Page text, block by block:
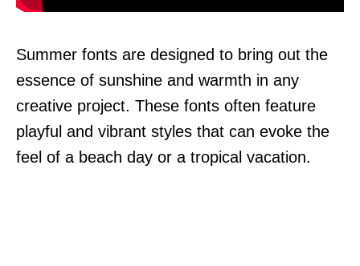
Summer fonts are designed to bring out the
essence of sunshine and warmth in any
creative project. These fonts often feature
playful and vibrant styles that can evoke the
feel of a beach day or a tropical vacation.